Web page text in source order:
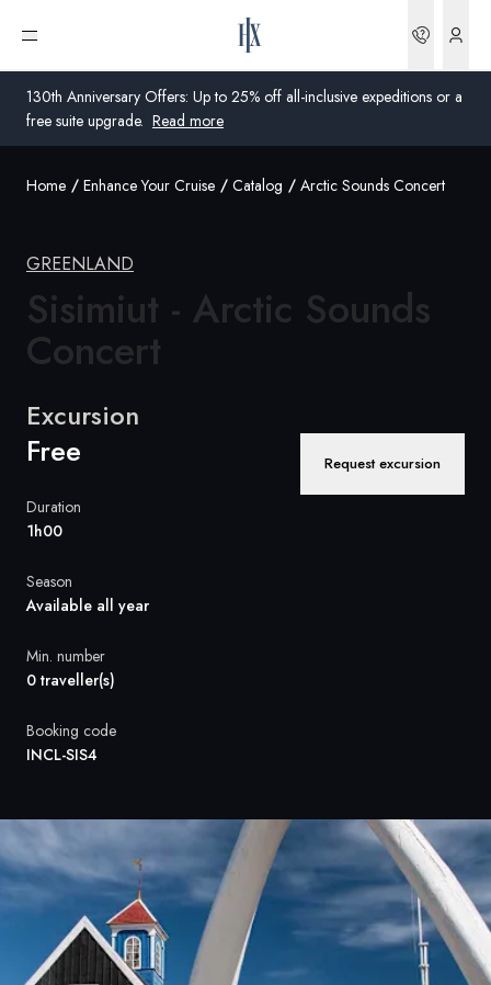
130th Anniversary Offers: Up to 25% off all-inclusive expeditions or a
free suite upgrade. Read more
Open menu
United Kingdom
United States
Denmark
Global
Home Enhance Your Cruise Catalog Arctic Sounds Concert
GREENLAND
Sisimiut - Arctic Sounds
Concert
Excursion
Free Request excursion
Duration
1h00
Season
Available all year
Min. number
0 traveller(s)
Booking code
INCL-SIS4